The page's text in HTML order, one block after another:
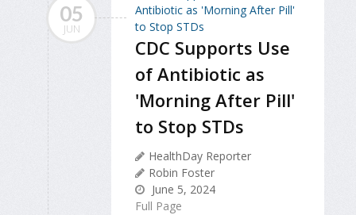
05
JUN
CDC Supports Use
of Antibiotic as
'Morning After Pill'
to Stop STDs
HealthDay Reporter
Robin Foster
June 5, 2024
Full Page